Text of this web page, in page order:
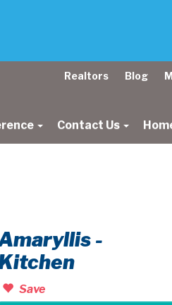
Realtors Blog
Contact Us
-
Save